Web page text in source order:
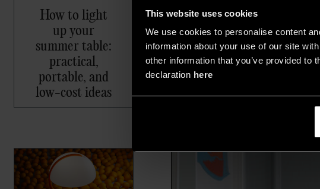
This website uses cookies
We use cookies to personalise content
information about your use of our site
other information that you’ve provided to
declaration here
How to light
up your
summer table:
practical,
portable, and
low-cost ideas